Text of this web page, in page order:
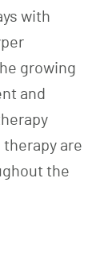
with
growing
and
therapy are
the